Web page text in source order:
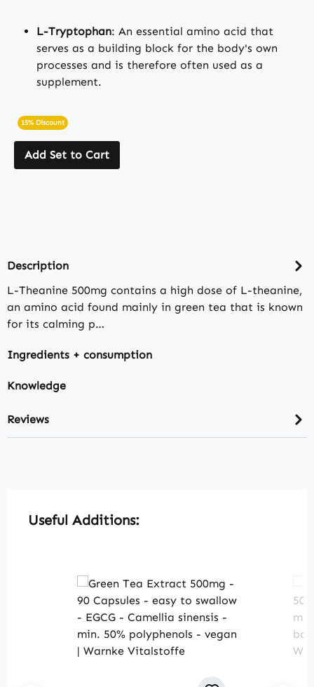
L-Tryptophan: An essential amino acid that
serves as a building block for the body's own
processes and is therefore often used as a
supplement.
15% Discount
Add Set to Cart
Description
L-Theanine 500mg contains a high dose of L-theanine,
an amino acid found mainly in green tea that is known
for its calming p…
Ingredients + consumption
Knowledge
Reviews
Skip product gallery
Useful Additions: